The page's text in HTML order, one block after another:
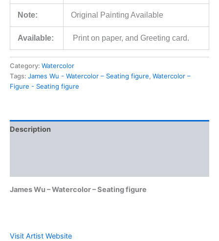
Note: Original Painting Available
Available: Print on paper, and Greeting card.
Category: Watercolor
Tags: James Wu - Watercolor – Seating figure, Watercolor –
Figure - Seating figure
Description
James Wu – Watercolor – Seating figure
Visit Artist Website